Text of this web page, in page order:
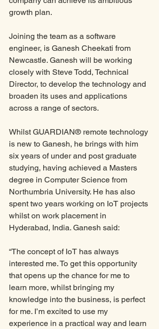
growth plan.
Joining the team as a software
engineer, is Ganesh Cheekati from
Newcastle. Ganesh will be working
closely with Steve Todd, Technical
Director, to develop the technology and
broaden its uses and applications
across a range of sectors.
Whilst GUARDIAN® remote technology
is new to Ganesh, he brings with him
six years of under and post graduate
studying, having achieved a Masters
degree in Computer Science from
Northumbria University. He has also
spent two years working on IoT projects
whilst on work placement in
Hyderabad, India. Ganesh said:
“The concept of IoT has always
interested me. To get this opportunity
that opens up the chance for me to
learn more, whilst bringing my
knowledge into the business, is perfect
for me. I’m excited to use my
experience in a practical way and learn